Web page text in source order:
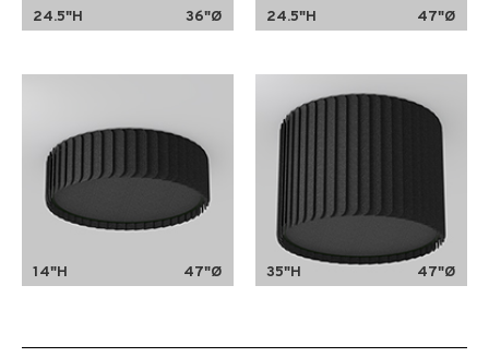
24.5"H 36"Ø 24.5"H 47"Ø
14"H 47"Ø 35"H 47"Ø